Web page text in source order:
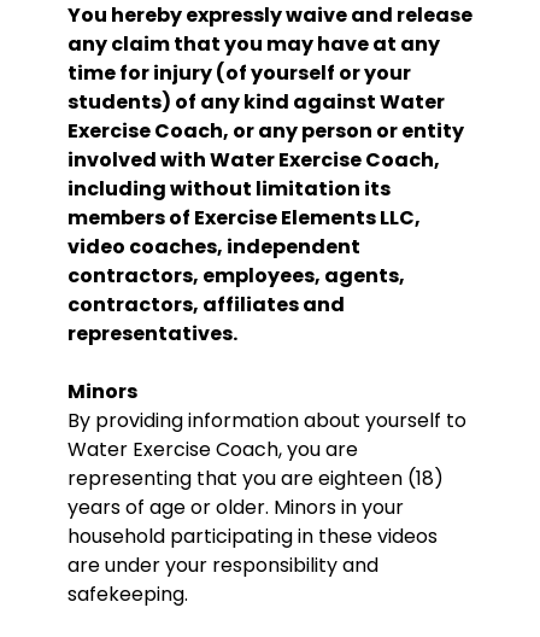
You hereby expressly waive and release
any claim that you may have at any
time for injury (of yourself or your
students) of any kind against Water
Exercise Coach, or any person or entity
involved with Water Exercise Coach,
including without limitation its
members of Exercise Elements LLC,
video coaches, independent
contractors, employees, agents,
contractors, affiliates and
representatives.
Minors
By providing information about yourself to
Water Exercise Coach, you are
representing that you are eighteen (18)
years of age or older. Minors in your
household participating in these videos
are under your responsibility and
safekeeping.